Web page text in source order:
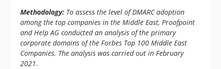
Methodology: To assess the level of DMARC adoption
among the top companies in the Middle East, Proofpoint
and Help AG conducted an analysis of the primary
corporate domains of the Forbes Top 100 Middle East
Companies. The analysis was carried out in February
2021.